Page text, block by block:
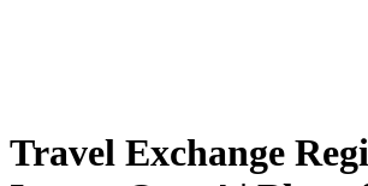
Travel Exchange